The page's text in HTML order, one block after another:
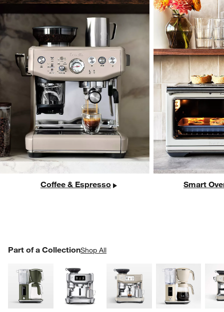
Coffee & Espresso Smart
Part of a CollectionShop All
PART OF A COLLECTIONITEMS SKIPPED. UNDO.